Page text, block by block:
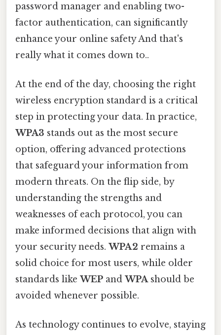
password manager and enabling two-
factor authentication, can significantly
enhance your online safety And that's
really what it comes down to..
At the end of the day, choosing the right
wireless encryption standard is a critical
step in protecting your data. In practice,
WPA3 stands out as the most secure
option, offering advanced protections
that safeguard your information from
modern threats. On the flip side, by
understanding the strengths and
weaknesses of each protocol, you can
make informed decisions that align with
your security needs. WPA2 remains a
solid choice for most users, while older
standards like WEP and WPAshould be
avoided whenever possible.
As technology continues to evolve, staying